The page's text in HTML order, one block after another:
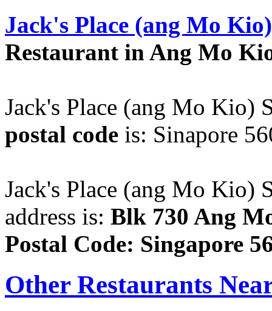
Jack's Place (ang Mo
Restaurant in Ang Mo
Jack's Place (ang Mo Kio)
postal code is: Sinapore
Jack's Place (ang Mo Kio)
address is: Blk 730 Ang
Postal Code: Singapore
Other Restaurants